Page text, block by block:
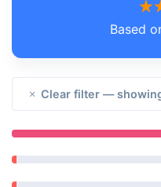
Based
Clear filter —